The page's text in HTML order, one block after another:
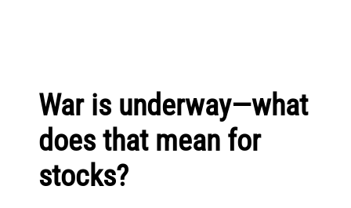
War is underway—what
does that mean for
stocks?